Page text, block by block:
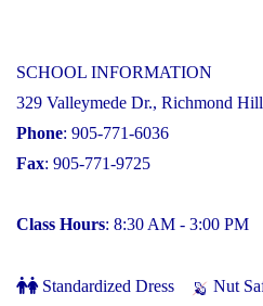
SCHOOL INFORMATION
329 Valleymede Dr., Richmond
Phone: 905-771-6036
Fax: 905-771-9725
Class Hours: 8:30 AM - 3:00 PM
Standardized Dress Nut